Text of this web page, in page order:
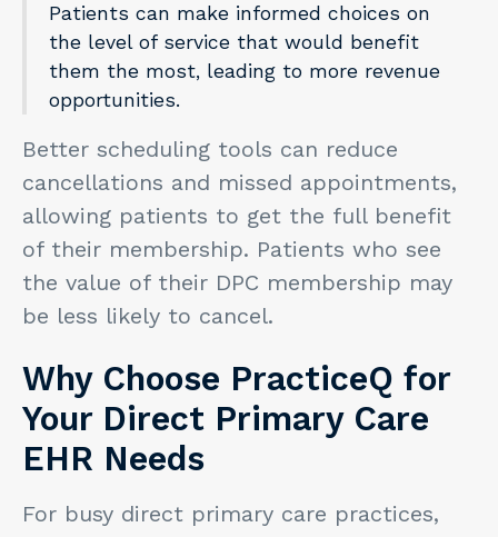
Patients can make informed choices on
the level of service that would benefit
them the most, leading to more revenue
opportunities.
Better scheduling tools can reduce
cancellations and missed appointments,
allowing patients to get the full benefit
of their membership. Patients who see
the value of their DPC membership may
be less likely to cancel.
Why Choose PracticeQ for
Your Direct Primary Care
EHR Needs
For busy direct primary care practices,